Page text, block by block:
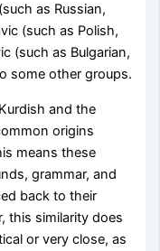
as Russian,
(such as Polish,
(such as Bulgarian,
some other groups.
and the
origins
means these
grammar, and
back to their
this similarity does
or very close, as